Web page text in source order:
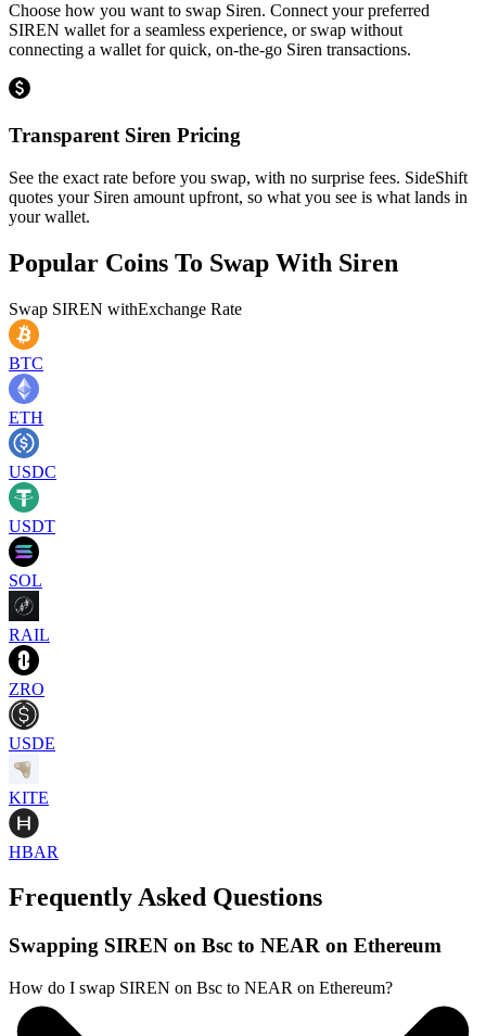
Choose how you want to swap Siren. Connect your preferred
SIREN wallet for a seamless experience, or swap without
connecting a wallet for quick, on-the-go Siren transactions.
Transparent Siren Pricing
See the exact rate before you swap, with no surprise fees. SideShift
quotes your Siren amount upfront, so what you see is what lands in
your wallet.
Popular Coins To Swap With Siren
Swap SIREN withExchange Rate
BTC
ETH
USDC
USDT
SOL
RAIL
ZRO
USDE
KITE
HBAR
Frequently Asked Questions
Swapping SIREN on Bsc to NEAR on Ethereum
How do I swap SIREN on Bsc to NEAR on Ethereum?